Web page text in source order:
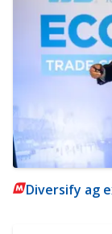
Diversify ag